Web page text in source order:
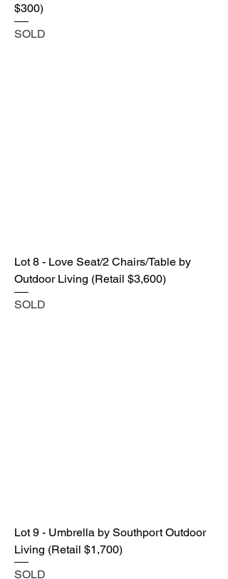
$300)
SOLD
Lot 8 - Love Seat/2 Chairs/Table by
Outdoor Living (Retail $3,600)
SOLD
Lot 9 - Umbrella by Southport Outdoor
Living (Retail $1,700)
SOLD